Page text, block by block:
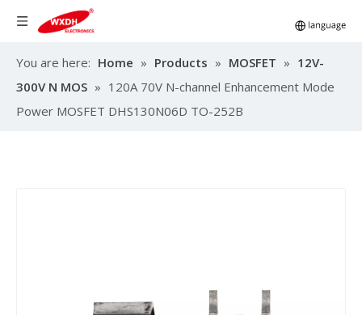
You are here: Home » Products » MOSFET » 12V-
300V N MOS » 120A 70V N-channel Enhancement Mode
Power MOSFET DHS130N06D TO-252B